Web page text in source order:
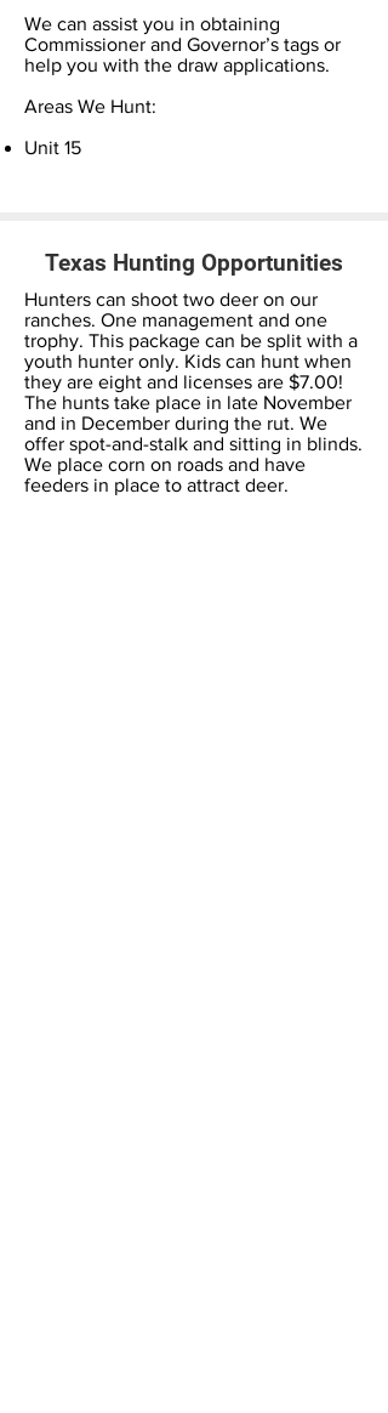
We can assist you in obtaining
Commissioner and Governor’s tags or
help you with the draw applications.
Areas We Hunt:
Unit 15
Texas Hunting Opportunities
Hunters can shoot two deer on our
ranches. One management and one
trophy. This package can be split with a
youth hunter only. Kids can hunt when
they are eight and licenses are $7.00!
The hunts take place in late November
and in December during the rut. We
offer spot-and-stalk and sitting in blinds.
We place corn on roads and have
feeders in place to attract deer.